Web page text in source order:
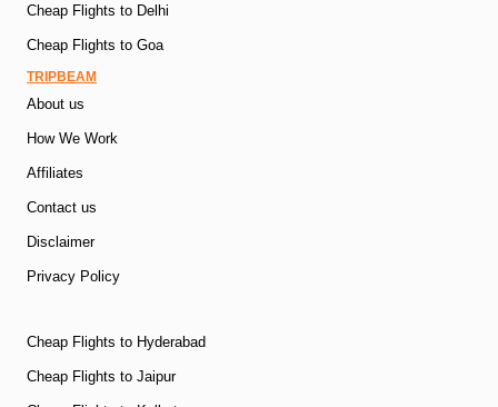
Cheap Flights to Delhi
Cheap Flights to Goa
TRIPBEAM
About us
How We Work
Affiliates
Contact us
Disclaimer
Privacy Policy
Cheap Flights to Hyderabad
Cheap Flights to Jaipur